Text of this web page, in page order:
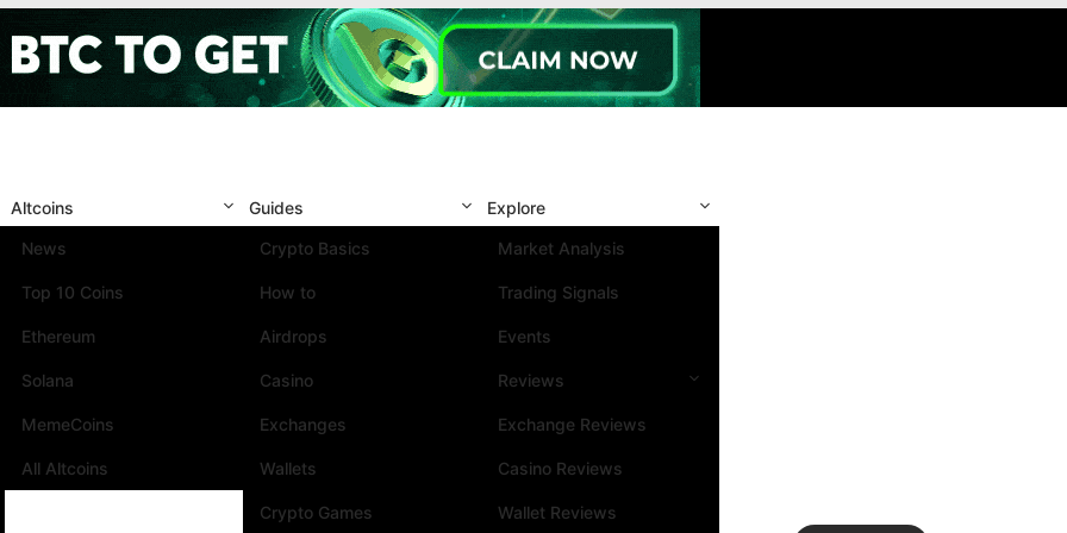
Altcoins
News
Top 10 Coins
Ethereum
Solana
MemeCoins
All Altcoins
Guides
Crypto Basics
How to
Airdrops
Casino
Exchanges
Wallets
Crypto Games
Explore
Market Analysis
Trading Signals
Events
Reviews
Exchange Reviews
Casino Reviews
Wallet Reviews